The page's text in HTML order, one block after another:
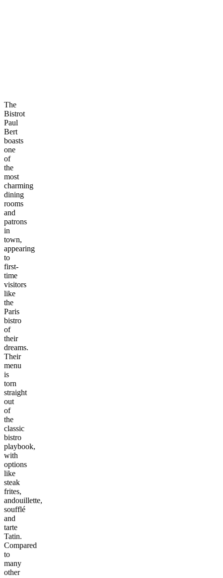
The
Bistrot
Paul
Bert
boasts
one
of
the
most
charming
dining
rooms
and
patrons
in
town,
appearing
to
first-
time
visitors
like
the
Paris
bistro
of
their
dreams.
Their
menu
is
torn
straight
out
of
the
classic
bistro
playbook,
with
options
like
steak
frites,
andouillette,
soufflé
and
tarte
Tatin.
Compared
to
many
other